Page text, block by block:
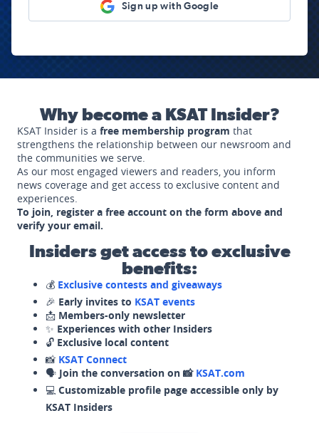
Sign up with Google
Why become a KSAT Insider?
KSAT Insider is a free membership program that
strengthens the relationship between our newsroom and
the communities we serve.
As our most engaged viewers and readers, you inform
news coverage and get access to exclusive content and
experiences.
To join, register a free account on the form above and
verify your email.
Insiders get access to exclusive
benefits:
💰 Exclusive contests and giveaways
🎉 Early invites to KSAT events
📩 Members-only newsletter
✨ Experiences with other Insiders
🔓 Exclusive local content
📸 KSAT Connect
🗣️ Join the conversation on 📸 KSAT.com
💻 Customizable profile page accessible only by
KSAT Insiders